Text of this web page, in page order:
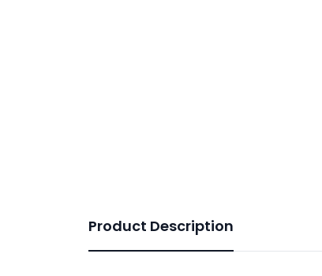
Product Description